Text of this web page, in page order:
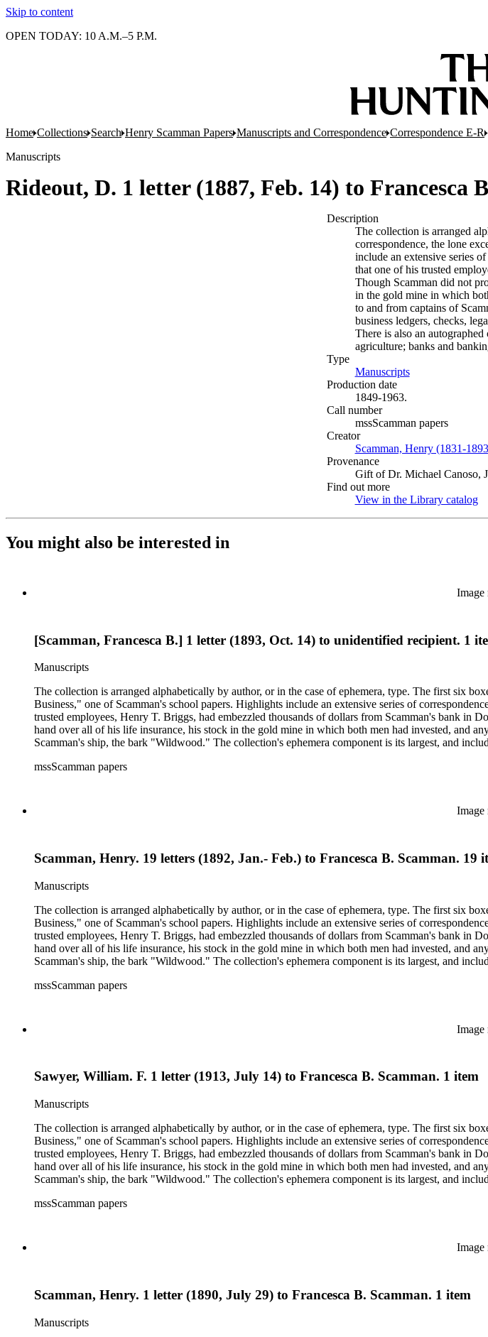
Skip to content
OPEN TODAY: 10 A.M.–5 P.M.
Home Collections Search Henry Scamman Papers Manuscripts and Correspondence Correspondence E-R
Manuscripts
Rideout, D. 1 letter (1887, Feb. 14) to Francesca
Description
The collection is arranged
correspondence, the lone
include an extensive series
that one of his trusted
Though Scamman did not
in the gold mine in which
to and from captains of
business ledgers, checks,
There is also an
agriculture; banks and
Type
Manuscripts(Opens in new
Production date
1849-1963.
Call number
mssScamman papers
Creator
Scamman, Henry (1831-
Provenance
Gift of Dr. Michael Canoso,
Find out more
View in the Library catalog
You might also be interested in
Image
[Scamman, Francesca B.] 1 letter (1893, Oct. 14) to unidentified recipient. 1
Manuscripts
The collection is arranged alphabetically by author, or in the case of ephemera, type. The first six
Business," one of Scamman's school papers. Highlights include an extensive series of
trusted employees, Henry T. Briggs, had embezzled thousands of dollars from Scamman's bank in
hand over all of his life insurance, his stock in the gold mine in which both men had invested, and
Scamman's ship, the bark "Wildwood." The collection's ephemera component is its largest, and
County and Downieville (Calif.); merchant ships; mining; and Saco (Me.).
mssScamman papers
Image
Scamman, Henry. 19 letters (1892, Jan.- Feb.) to Francesca B. Scamman. 19
Manuscripts
The collection is arranged alphabetically by author, or in the case of ephemera, type. The first six
Business," one of Scamman's school papers. Highlights include an extensive series of
trusted employees, Henry T. Briggs, had embezzled thousands of dollars from Scamman's bank in
hand over all of his life insurance, his stock in the gold mine in which both men had invested, and
Scamman's ship, the bark "Wildwood." The collection's ephemera component is its largest, and
County and Downieville (Calif.); merchant ships; mining; and Saco (Me.).
mssScamman papers
Image
Sawyer, William. F. 1 letter (1913, July 14) to Francesca B. Scamman. 1 item
Manuscripts
The collection is arranged alphabetically by author, or in the case of ephemera, type. The first six
Business," one of Scamman's school papers. Highlights include an extensive series of
trusted employees, Henry T. Briggs, had embezzled thousands of dollars from Scamman's bank in
hand over all of his life insurance, his stock in the gold mine in which both men had invested, and
Scamman's ship, the bark "Wildwood." The collection's ephemera component is its largest, and
County and Downieville (Calif.); merchant ships; mining; and Saco (Me.).
mssScamman papers
Image
Scamman, Henry. 1 letter (1890, July 29) to Francesca B. Scamman. 1 item
Manuscripts